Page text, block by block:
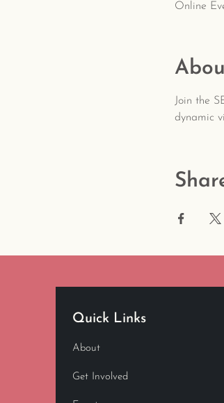
Online
Join the
dynamic
Quick Links
About
Get Involved